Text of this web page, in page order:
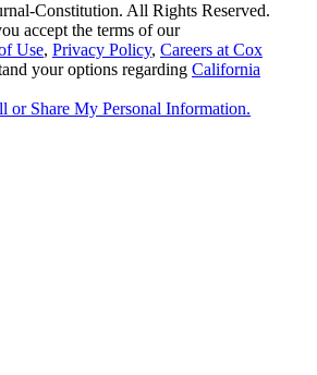
Constitution. All Rights Reserved.
accept the terms of our
Use, Privacy Policy, Careers at Cox
your options regarding California
or Share My Personal Information.